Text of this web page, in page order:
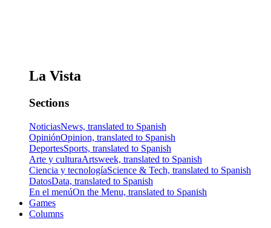
La Vista
Sections
NoticiasNews, translated to Spanish
OpiniónOpinion, translated to Spanish
DeportesSports, translated to Spanish
Arte y culturaArtsweek, translated to Spanish
Ciencia y tecnologíaScience & Tech, translated to Spanish
DatosData, translated to Spanish
En el menúOn the Menu, translated to Spanish
Games
Columns